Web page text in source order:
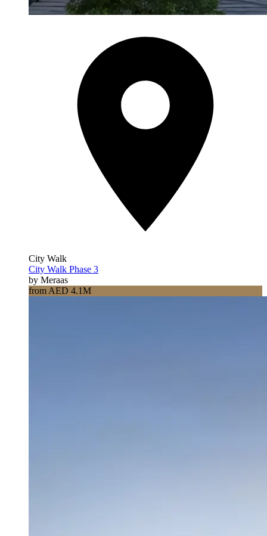
City Walk
City Walk Phase 3
by Meraas
from AED 4.1M